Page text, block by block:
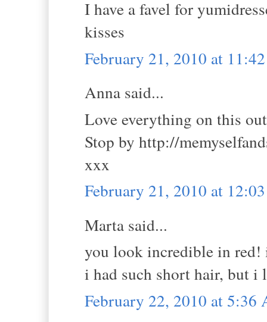
I have a favel for
kisses
February 21, 2010 at
Anna said...
Love everything on this
Stop by http://
xxx
February 21, 2010 at
Marta said...
you look incredible in red!
i had such short hair, but i
February 22, 2010 at 5:36